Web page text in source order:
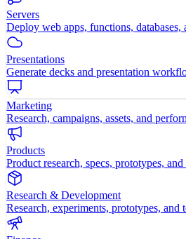
Servers
Deploy web apps, functions, databases,
Presentations
Generate decks and presentation
Marketing
Research, campaigns, assets, and
Products
Product research, specs, prototypes, and
Research & Development
Research, experiments, prototypes, and